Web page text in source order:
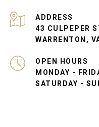
ADDRESS
43 CULPEPER
WARRENTON,
OPEN HOURS
MONDAY -
SATURDAY -